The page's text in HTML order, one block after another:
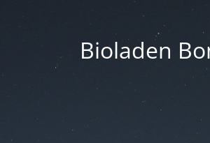
Bioladen